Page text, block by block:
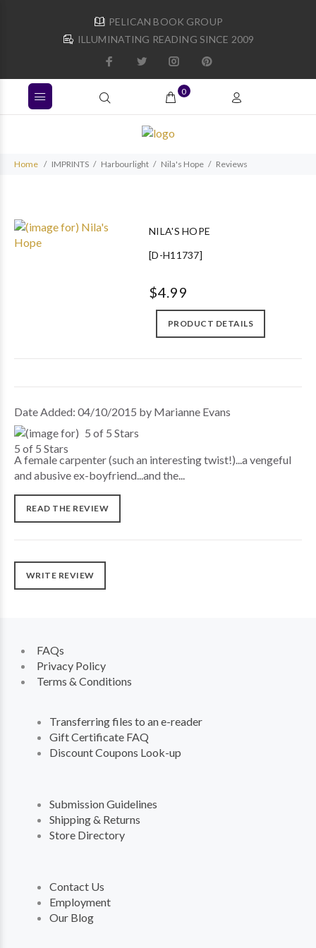
PELICAN BOOK GROUP
ILLUMINATING READING SINCE 2009
0
Home IMPRINTS Harbourlight Nila's Hope Reviews
NILA'S HOPE
[D-H11737]
$4.99
PRODUCT DETAILS
Date Added: 04/10/2015 by Marianne Evans
5 of 5 Stars
A female carpenter (such an interesting twist!)...a vengeful
and abusive ex-boyfriend...and the...
READ THE REVIEW
WRITE REVIEW
FAQs
Privacy Policy
Terms & Conditions
Transferring files to an e-reader
Gift Certificate FAQ
Discount Coupons Look-up
Submission Guidelines
Shipping & Returns
Store Directory
Contact Us
Employment
Our Blog